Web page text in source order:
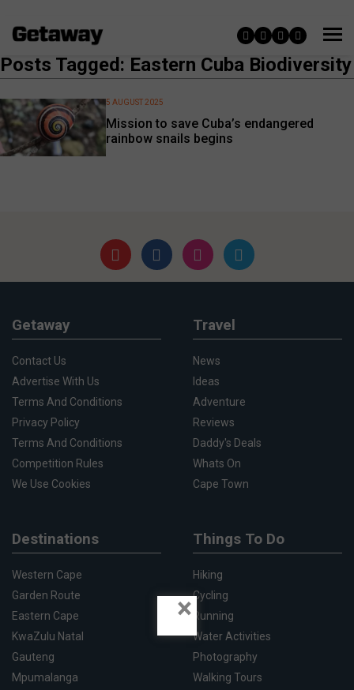
Posts Tagged: Eastern Cuba Biodiversity
Mission to save Cuba’s endangered
rainbow snails begins
5 AUGUST 2025
Getaway
Contact Us
Advertise With Us
Terms And Conditions
Privacy Policy
Terms And Conditions
Competition Rules
We Use Cookies
Travel
News
Ideas
Adventure
Reviews
Daddy's Deals
Whats On
Cape Town
Destinations
Western Cape
Garden Route
Eastern Cape
KwaZulu Natal
Gauteng
Mpumalanga
Things To Do
Hiking
Cycling
Running
Water Activities
Photography
Walking Tours
×